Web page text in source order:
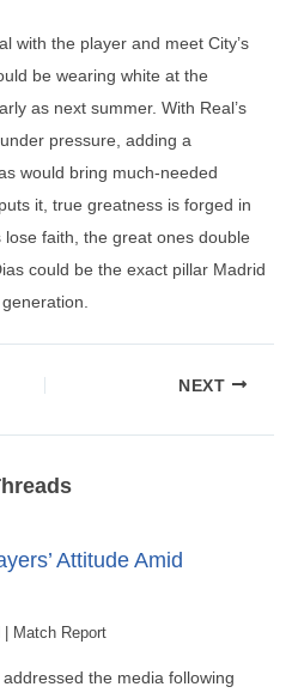
with the player and meet City’s
be wearing white at the
as next summer. With Real’s
pressure, adding a
would bring much-needed
it, true greatness is forged in
faith, the great ones double
could be the exact pillar Madrid
NEXT
Attitude Amid
Match Report
the media following